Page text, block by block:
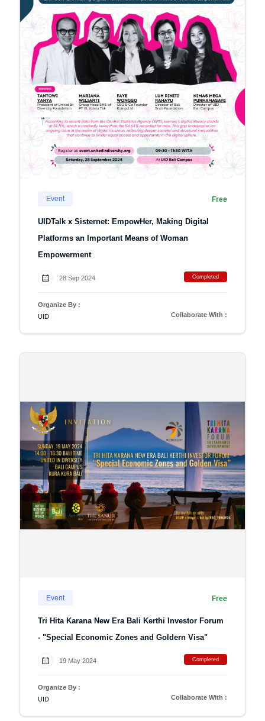
Event Free
UIDTalk x Sisternet: EmpowHer, Making Digital
Platforms an Important Means of Woman
Empowerment
28 Sep 2024 Completed
Organize By :
UID
Collaborate With :
Event Free
Tri Hita Karana New Era Bali Kerthi Investor Forum
- "Special Economic Zones and Goldern Visa"
19 May 2024 Completed
Organize By :
UID
Collaborate With :